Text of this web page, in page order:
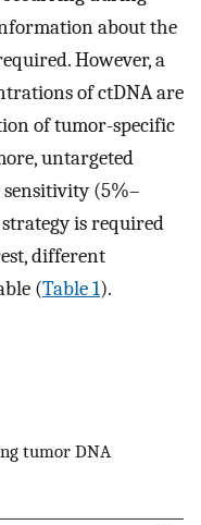
about the
However, a
of ctDNA are
of tumor-specific
untargeted
sensitivity (5%–
is required
different
(Table 1).
tumor DNA